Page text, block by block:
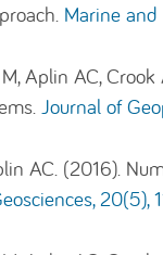
Marine and
Aplin AC,
Journal of
AC. (2016).
20(5),